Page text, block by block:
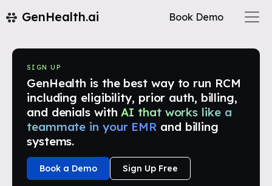
GenHealth.ai Book Demo
SIGN UP
GenHealth is the best way to run RCM
including eligibility, prior auth, billing,
and denials with AI that works like a
teammate in your EMR and billing
systems.
Book a Demo Sign Up Free